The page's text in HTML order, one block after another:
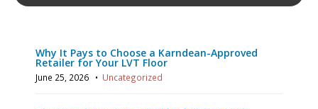
Why It Pays to Choose a Karndean-Approved
Retailer for Your LVT Floor
June 25, 2026 • Uncategorized